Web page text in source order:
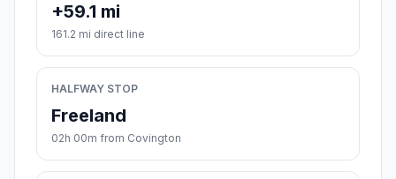
+59.1 mi
161.2 mi direct line
HALFWAY STOP
Freeland
02h 00m from Covington